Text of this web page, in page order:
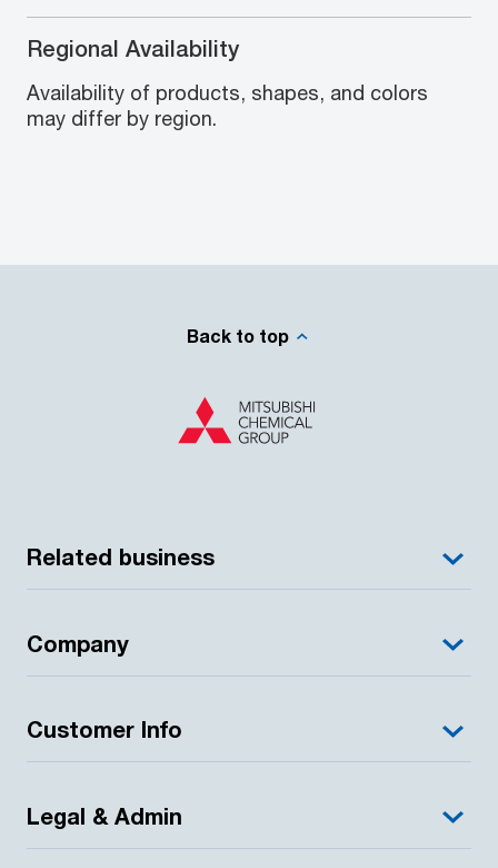
Regional Availability
Availability of products, shapes, and colors
may differ by region.
Back to top
Related business
Company
Customer Info
Legal & Admin